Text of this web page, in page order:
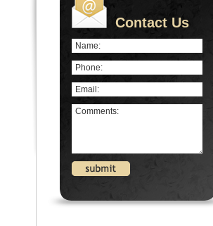
Contact Us